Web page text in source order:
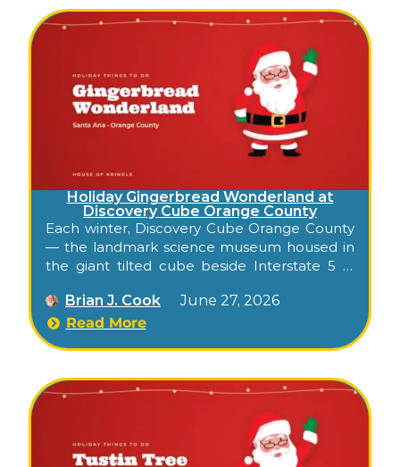
the decorations on foot or by car. It’s a free,
low-key way to soak up holiday atmosphere
in a genuinely historic Santa Ana setting.
Holiday Gingerbread Wonderland at
Discovery Cube Orange County
Each winter, Discovery Cube Orange County
— the landmark science museum housed in
the giant tilted cube beside Interstate 5 in
holiday gingerbread experience for families.
Known in recent years as Gingerbread
Wonderland, it folds the museum’s hands-on,
themed fun: a holiday sing-along, a sleigh
ride, an indoor slide, candy-flavored science,
and visits with Santa. Because it’s all indoors,
it’s a dependable Orange County holiday
outing whatever the weather.
Brian J. Cook
June 27, 2026
Read More